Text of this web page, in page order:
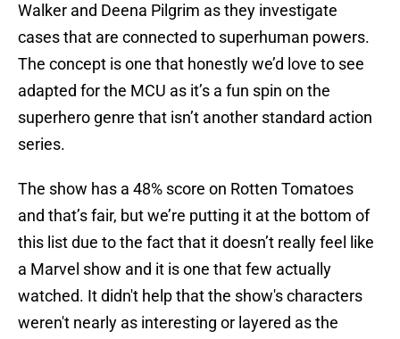
Walker and Deena Pilgrim as they investigate
cases that are connected to superhuman powers.
The concept is one that honestly we’d love to see
adapted for the MCU as it’s a fun spin on the
superhero genre that isn’t another standard action
series.
The show has a 48% score on Rotten Tomatoes
and that’s fair, but we’re putting it at the bottom of
this list due to the fact that it doesn’t really feel like
a Marvel show and it is one that few actually
watched. It didn't help that the show's characters
weren't nearly as interesting or layered as the